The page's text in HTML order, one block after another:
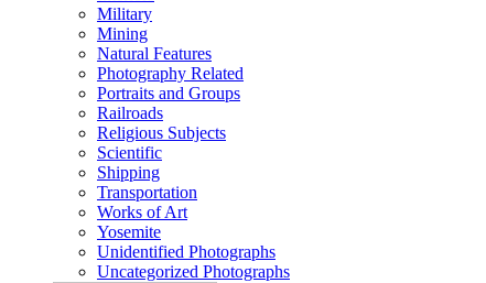
Military
Mining
Natural Features
Photography Related
Portraits and Groups
Railroads
Religious Subjects
Scientific
Shipping
Transportation
Works of Art
Yosemite
Unidentified Photographs
Uncategorized Photographs